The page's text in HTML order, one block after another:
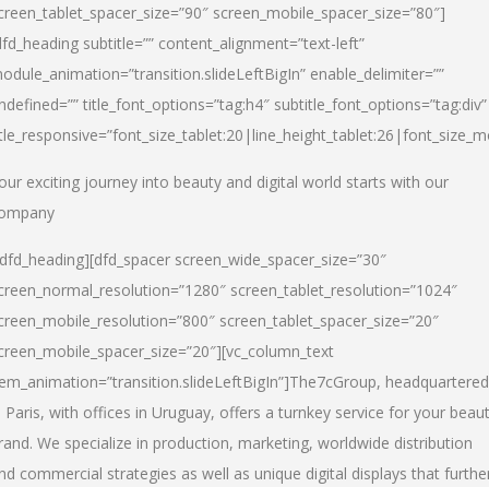
screen_mobile_spacer_size=”80″]
subtitle=”” content_alignment=”text-left”
enable_delimiter=””
title_font_options=”tag:h4″ subtitle_font_options=”tag:div”
exciting journey into beauty and digital world starts with our
screen_wide_spacer_size=”30″
screen_tablet_resolution=”1024″
screen_tablet_spacer_size=”20″
The7cGroup, headquartered
Paris, with offices in Uruguay, offers a turnkey service for your
We specialize in production, marketing, worldwide distribution
commercial strategies as well as unique digital displays that